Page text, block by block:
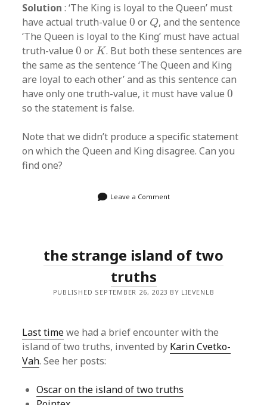
Solution : ‘The King is loyal to the Queen’ must
have actual truth-value0
0 or Q
Q, and the sentence
‘The Queen is loyal to the King’ must have actual
truth-value0
0 orK
K . But both these sentences are
the same as the sentence ‘The Queen and King
are loyal to each other’ and as this sentence can
have only one truth-value, it must have value0
0
so the statement is false.
Note that we didn’t produce a specific statement
on which the Queen and King disagree. Can you
find one?
Leave a Comment
the strange island of two
truths
PUBLISHED SEPTEMBER 26, 2023 BY LIEVENLB
Last timewe had a brief encounter with the
island of two truths, invented by Karin Cvetko-
Vah. See her posts:
Oscar on the island of two truths